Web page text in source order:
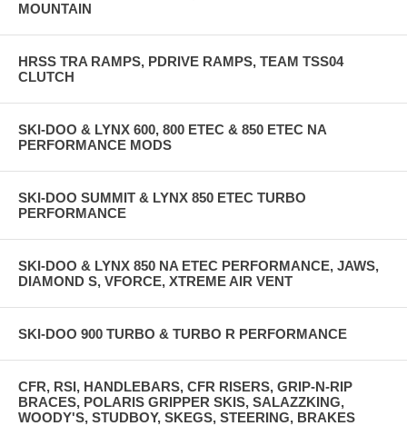
MOUNTAIN
HRSS TRA RAMPS, PDRIVE RAMPS, TEAM TSS04
CLUTCH
SKI-DOO & LYNX 600, 800 ETEC & 850 ETEC NA
PERFORMANCE MODS
SKI-DOO SUMMIT & LYNX 850 ETEC TURBO
PERFORMANCE
SKI-DOO & LYNX 850 NA ETEC PERFORMANCE, JAWS,
DIAMOND S, VFORCE, XTREME AIR VENT
SKI-DOO 900 TURBO & TURBO R PERFORMANCE
CFR, RSI, HANDLEBARS, CFR RISERS, GRIP-N-RIP
BRACES, POLARIS GRIPPER SKIS, SALAZZKING,
WOODY'S, STUDBOY, SKEGS, STEERING, BRAKES